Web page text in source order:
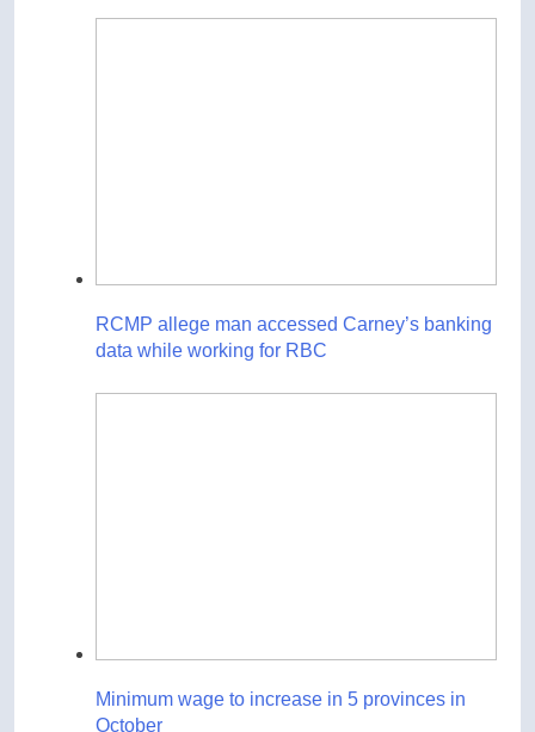
RCMP allege man accessed Carney’s banking
data while working for RBC
Minimum wage to increase in 5 provinces in
October